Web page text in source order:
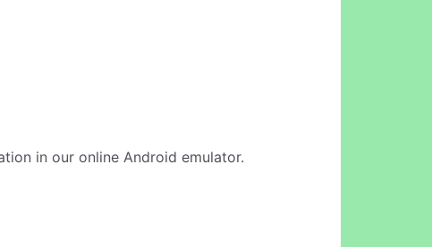
in our online Android emulator.